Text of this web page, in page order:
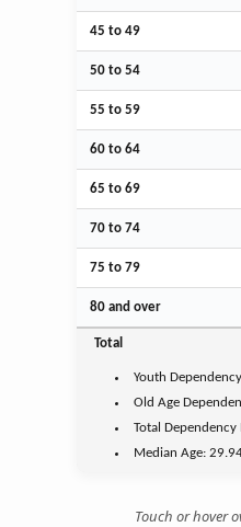
45 to 49
50 to 54
55 to 59
60 to 64
65 to 69
70 to 74
75 to 79
80 and over
Total
Youth
Old Age
Total
Median Age:
Touch or hover